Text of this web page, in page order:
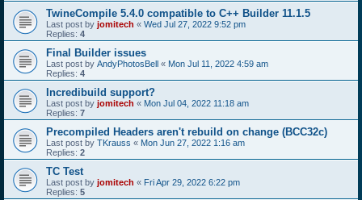
TwineCompile 5.4.0 compatible to C++ Builder 11.1.5
Last post by jomitech « Wed Jul 27, 2022 9:52 pm
Replies: 4
Final Builder issues
Last post by AndyPhotosBell « Mon Jul 11, 2022 4:59 am
Replies: 4
Incredibuild support?
Last post by jomitech « Mon Jul 04, 2022 11:18 am
Replies: 7
Precompiled Headers aren't rebuild on change (BCC32c)
Last post by TKrauss « Mon Jun 27, 2022 1:16 am
Replies: 2
TC Test
Last post by jomitech « Fri Apr 29, 2022 6:22 pm
Replies: 5